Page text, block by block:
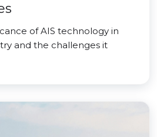
of AIS technology in
and the challenges it